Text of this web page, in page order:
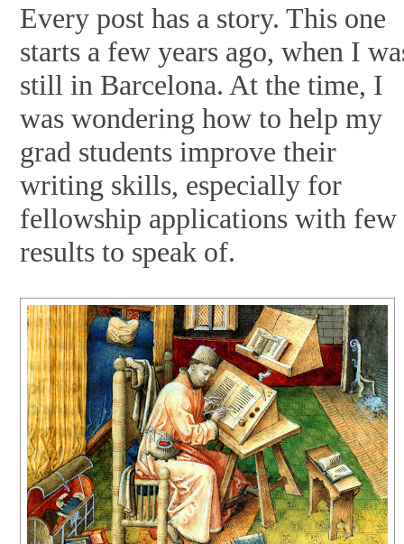
Every post has a story. This one
starts a few years ago, when I
still in Barcelona. At the time, I
was wondering how to help my
grad students improve their
writing skills, especially for
fellowship applications with few
results to speak of.